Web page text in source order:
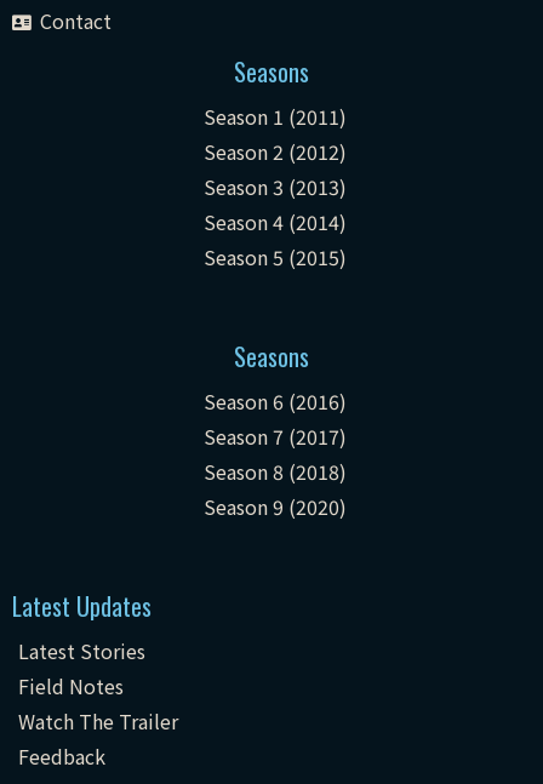
Contact
Seasons
Season 1 (2011)
Season 2 (2012)
Season 3 (2013)
Season 4 (2014)
Season 5 (2015)
Seasons
Season 6 (2016)
Season 7 (2017)
Season 8 (2018)
Season 9 (2020)
Latest Updates
Latest Stories
Field Notes
Watch The Trailer
Feedback